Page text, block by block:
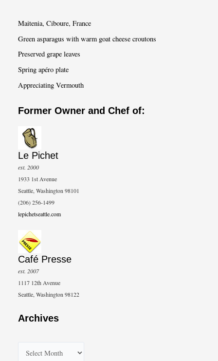
Maitenia, Ciboure, France
Green asparagus with warm goat cheese croutons
Preserved grape leaves
Spring apéro plate
Appreciating Vermouth
Former Owner and Chef of:
Le Pichet
est. 2000
1933 1st Avenue
Seattle, Washington 98101
(206) 256-1499
lepichetseattle.com
Café Presse
est. 2007
1117 12th Avenue
Seattle, Washington 98122
Archives